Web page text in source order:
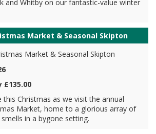
and Whitby on our fantastic-value winter
Market & Seasonal Skipton
£135.00
this Christmas as we visit the annual
Market, home to a glorious array of
in a bygone setting.